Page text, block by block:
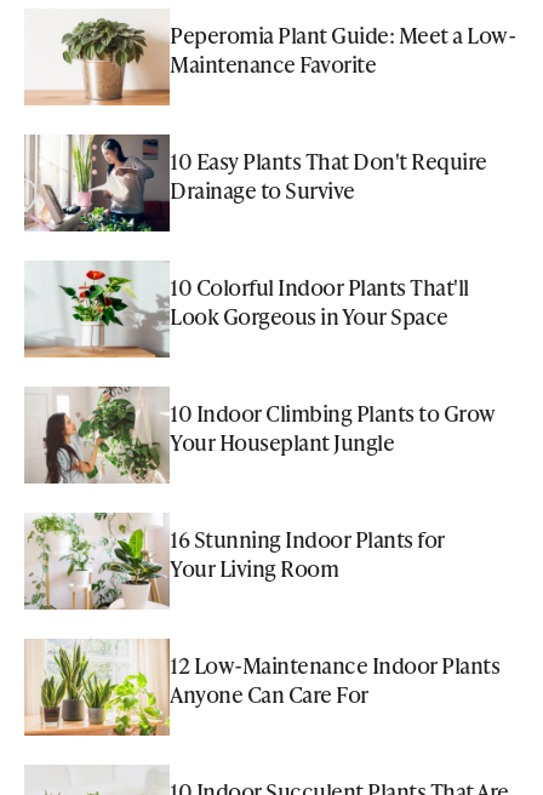
Peperomia Plant Guide: Meet a Low-
Maintenance Favorite
10 Easy Plants That Don't Require
Drainage to Survive
10 Colorful Indoor Plants That'll
Look Gorgeous in Your Space
10 Indoor Climbing Plants to Grow
Your Houseplant Jungle
16 Stunning Indoor Plants for
Your Living Room
12 Low-Maintenance Indoor Plants
Anyone Can Care For